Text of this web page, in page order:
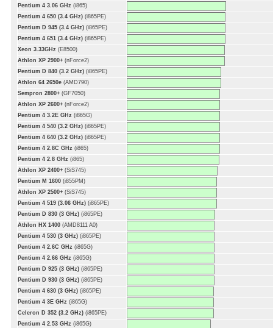
Pentium 4 3.06 GHz (i865)
Pentium 4 650 (3.4 GHz) (i865PE)
Pentium D 945 (3.4 GHz) (i865PE)
Pentium 4 651 (3.4 GHz) (i865PE)
Xeon 3.33GHz (E8500)
Athlon XP 2900+ (nForce2)
Pentium D 840 (3.2 GHz) (i865PE)
Athlon 64 2650e (AMD790)
Sempron 2800+ (GF7050)
Athlon XP 2600+ (nForce2)
Pentium 4 3.2E GHz (i865G)
Pentium 4 540 (3.2 GHz) (i865PE)
Pentium 4 640 (3.2 GHz) (i865PE)
Pentium 4 2.8C GHz (i865)
Pentium 4 2.8 GHz (i865)
Athlon XP 2400+ (SiS745)
Pentium M 1600 (i855PM)
Athlon XP 2500+ (SiS745)
Pentium 4 519 (3.06 GHz) (i865PE)
Pentium D 830 (3 GHz) (i865PE)
Athlon HX 1400 (AMD8111 A0)
Pentium 4 530 (3 GHz) (i865PE)
Pentium 4 2.6C GHz (i865G)
Pentium 4 2.66 GHz (i865G)
Pentium D 925 (3 GHz) (i865PE)
Pentium D 930 (3 GHz) (i865PE)
Pentium 4 630 (3 GHz) (i865PE)
Pentium 4 3E GHz (i865G)
Celeron D 352 (3.2 GHz) (i865PE)
Pentium 4 2.53 GHz (i865G)